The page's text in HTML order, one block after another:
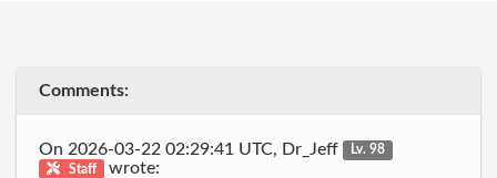
Comments:
On 2026-03-22 02:29:41 UTC, Dr_Jeff
Lv. 98
Staff
wrote: